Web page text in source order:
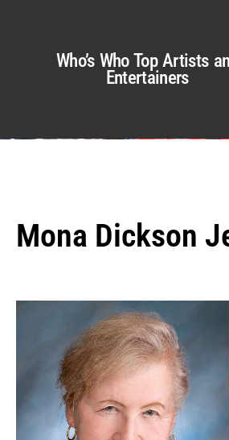
Who’s Who Top Artists
Entertainers
Mona Dickson